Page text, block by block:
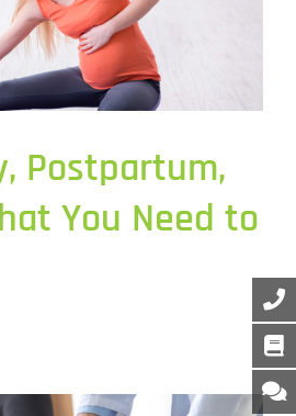
Postpartum,
You Need to